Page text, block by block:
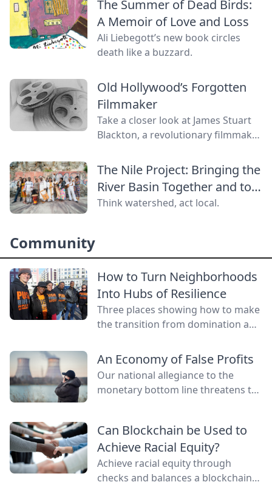
The Summer of Dead Birds:
A Memoir of Love and Loss
Ali Liebegott’s new book circles
death like a buzzard.
Old Hollywood’s Forgotten
Filmmaker
Take a closer look at James Stuart
Blackton, a revolutionary filmmaker
little credit.
The Nile Project: Bringing the
River Basin Together and to
the World
Think watershed, act local.
Community
How to Turn Neighborhoods
Into Hubs of Resilience
Three places showing how to make
the transition from domination and
regeneration and interdependence.
An Economy of False Profits
Our national allegiance to the
monetary bottom line threatens to
being sacrificed to the cult of
money?
Can Blockchain be Used to
Achieve Racial Equity?
Achieve racial equity through
checks and balances a blockchain